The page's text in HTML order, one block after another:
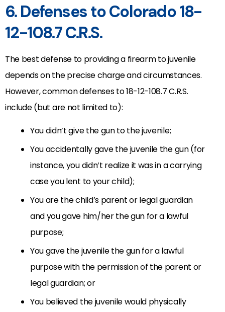
6. Defenses to Colorado 18-
12-108.7 C.R.S.
The best defense to providing a firearm to juvenile
depends on the precise charge and circumstances.
However, common defenses to 18-12-108.7 C.R.S.
include (but are not limited to):
You didn’t give the gun to the juvenile;
You accidentally gave the juvenile the gun (for
instance, you didn’t realize it was in a carrying
case you lent to your child);
You are the child’s parent or legal guardian
and you gave him/her the gun for a lawful
purpose;
You gave the juvenile the gun for a lawful
purpose with the permission of the parent or
legal guardian; or
You believed the juvenile would physically